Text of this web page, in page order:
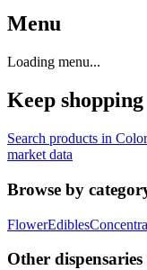
Menu
Loading menu...
Keep shopping
Search products in
market data
Browse by
FlowerEdibles
Other